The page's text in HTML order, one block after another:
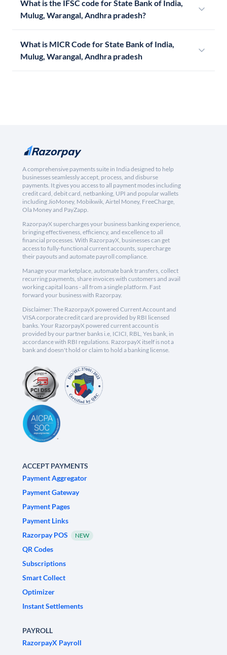
What is the IFSC code for State Bank of India,
Mulug, Warangal, Andhra pradesh?
What is MICR Code for State Bank of India,
Mulug, Warangal, Andhra pradesh
A comprehensive payments suite in India designed to help
businesses seamlessly accept, process, and disburse
payments. It gives you access to all payment modes including
credit card, debit card, netbanking, UPI and popular wallets
including JioMoney, Mobikwik, Airtel Money, FreeCharge,
Ola Money and PayZapp.
RazorpayX supercharges your business banking experience,
bringing effectiveness, efficiency, and excellence to all
financial processes. With RazorpayX, businesses can get
access to fully-functional current accounts, supercharge
their payouts and automate payroll compliance.
Manage your marketplace, automate bank transfers, collect
recurring payments, share invoices with customers and avail
working capital loans - all from a single platform. Fast
forward your business with Razorpay.
Disclaimer: The RazorpayX powered Current Account and
VISA corporate credit card are provided by RBI licensed
banks. Your RazorpayX powered current account is
provided by our partner banks i.e, ICICI, RBL, Yes bank, in
accordance with RBI regulations. RazorpayX itself is not a
bank and doesn't hold or claim to hold a banking license.
ACCEPT PAYMENTS
Payment Aggregator
Payment Gateway
Payment Pages
Payment Links
Razorpay POS
NEW
QR Codes
Subscriptions
Smart Collect
Optimizer
Instant Settlements
PAYROLL
RazorpayX Payroll